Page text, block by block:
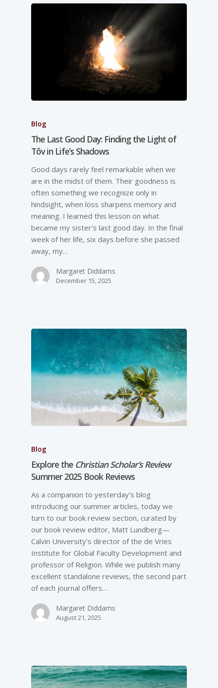
Blog
The Last Good Day: Finding the Light of
Tôv in Life’s Shadows
Good days rarely feel remarkable when we
are in the midst of them. Their goodness is
often something we recognize only in
hindsight, when loss sharpens memory and
meaning. I learned this lesson on what
became my sister’s last good day. In the final
week of her life, six days before she passed
away, my…
Margaret Diddams
December 15, 2025
Blog
Explore the Christian Scholar’s Review
Summer 2025 Book Reviews
As a companion to yesterday’s blog
introducing our summer articles, today we
turn to our book review section, curated by
our book review editor, Matt Lundberg—
Calvin University’s director of the de Vries
Institute for Global Faculty Development and
professor of Religion. While we publish many
excellent standalone reviews, the second part
of each journal offers…
Margaret Diddams
August 21, 2025